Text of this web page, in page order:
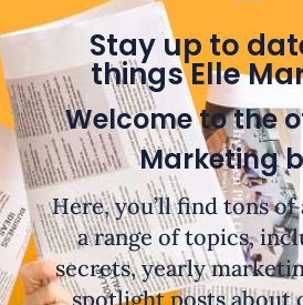
Stay up to
things Elle
Welcome to the
Marketing
Here, you’ll find tons
a range of topics,
secrets, yearly
spotlight posts about